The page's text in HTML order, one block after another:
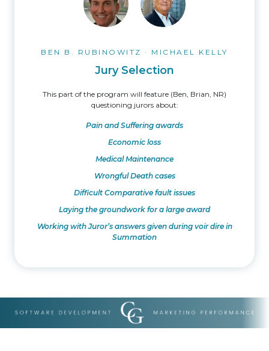
BEN B. RUBINOWITZ · MICHAEL KELLY
Jury Selection
This part of the program will feature (Ben, Brian, NR)
questioning jurors about:
Pain and Suffering awards
Economic loss
Medical Maintenance
Wrongful Death cases
Difficult Comparative fault issues
Laying the groundwork for a large award
Working with Juror’s answers given during voir dire in
Summation